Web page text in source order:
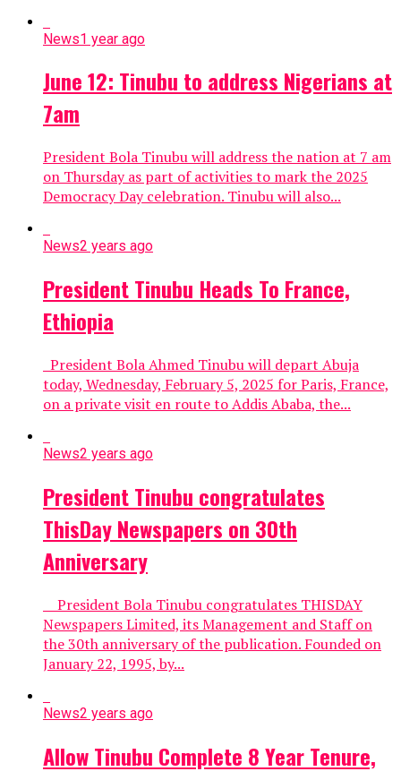
News1 year ago
June 12: Tinubu to address Nigerians at
7am
President Bola Tinubu will address the nation at 7 am
on Thursday as part of activities to mark the 2025
Democracy Day celebration. Tinubu will also...
News2 years ago
President Tinubu Heads To France,
Ethiopia
President Bola Ahmed Tinubu will depart Abuja
today, Wednesday, February 5, 2025 for Paris, France,
on a private visit en route to Addis Ababa, the...
News2 years ago
President Tinubu congratulates
ThisDay Newspapers on 30th
Anniversary
President Bola Tinubu congratulates THISDAY
Newspapers Limited, its Management and Staff on
the 30th anniversary of the publication. Founded on
January 22, 1995, by...
News2 years ago
Allow Tinubu Complete 8 Year Tenure,